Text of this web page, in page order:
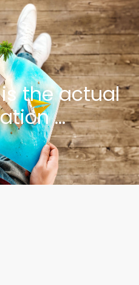
the actual
...